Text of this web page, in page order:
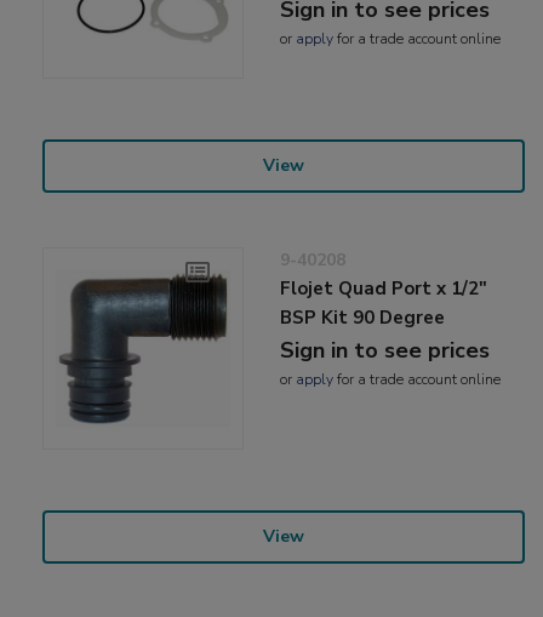
Sign in to see prices
or applyfor a trade account online
View
9-40208
Flojet Quad Port x 1/2"
BSP Kit 90 Degree
Sign in to see prices
or applyfor a trade account online
View